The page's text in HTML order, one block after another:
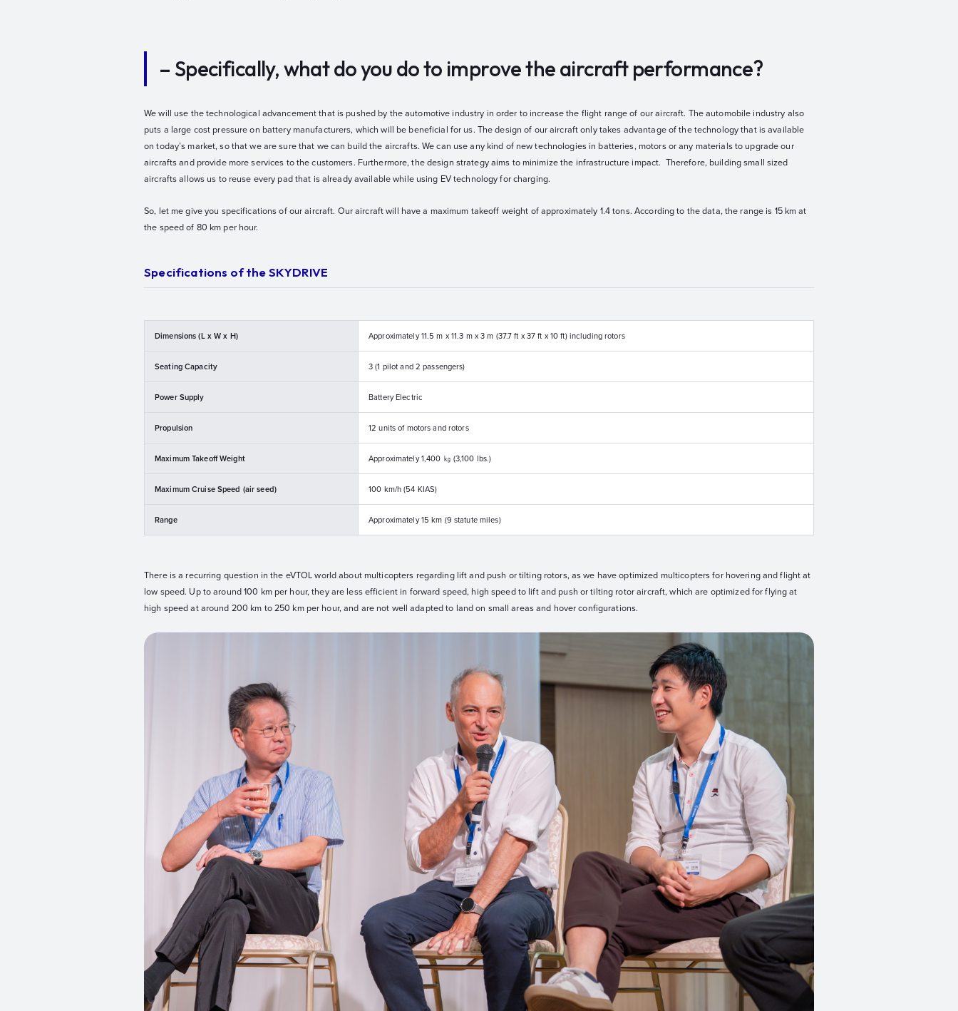
– Specifically, what do you do to improve the aircraft performance?
We will use the technological advancement that is pushed by the automotive industry in order to increase the flight range of our aircraft. The automobile industry also
puts a large cost pressure on battery manufacturers, which will be beneficial for us. The design of our aircraft only takes advantage of the technology that is available
on today’s market, so that we are sure that we can build the aircrafts. We can use any kind of new technologies in batteries, motors or any materials to upgrade our
aircrafts and provide more services to the customers. Furthermore, the design strategy aims to minimize the infrastructure impact. Therefore, building small sized
aircrafts allows us to reuse every pad that is already available while using EV technology for charging.
So, let me give you specifications of our aircraft. Our aircraft will have a maximum takeoff weight of approximately 1.4 tons. According to the data, the range is 15 km at
the speed of 80 km per hour.
Specifications of the SKYDRIVE
Dimensions (L x W x H) Approximately 11.5 m x 11.3 m x 3 m (37.7 ft x 37 ft x 10 ft) including rotors
Seating Capacity 3 (1 pilot and 2 passengers)
Power Supply Battery Electric
Propulsion 12 units of motors and rotors
Maximum Takeoff Weight Approximately 1,400 ㎏ (3,100 lbs.)
Maximum Cruise Speed (air seed) 100 km/h (54 KIAS)
Range Approximately 15 km (9 statute miles)
There is a recurring question in the eVTOL world about multicopters regarding lift and push or tilting rotors, as we have optimized multicopters for hovering and flight at
low speed. Up to around 100 km per hour, they are less efficient in forward speed, high speed to lift and push or tilting rotor aircraft, which are optimized for flying at
high speed at around 200 km to 250 km per hour, and are not well adapted to land on small areas and hover configurations.